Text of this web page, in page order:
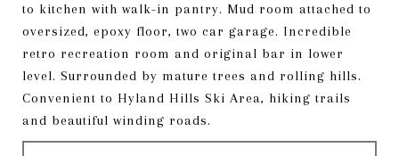
to kitchen with walk-in pantry. Mud room attached to
oversized, epoxy floor, two car garage. Incredible
retro recreation room and original bar in lower
level. Surrounded by mature trees and rolling hills.
Convenient to Hyland Hills Ski Area, hiking trails
and beautiful winding roads.